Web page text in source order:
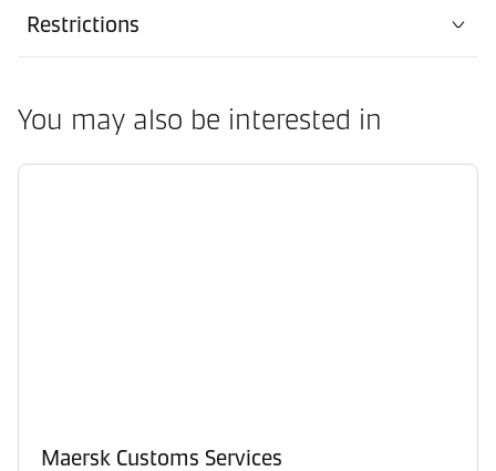
Restrictions
You may also be interested in
Maersk Customs Services